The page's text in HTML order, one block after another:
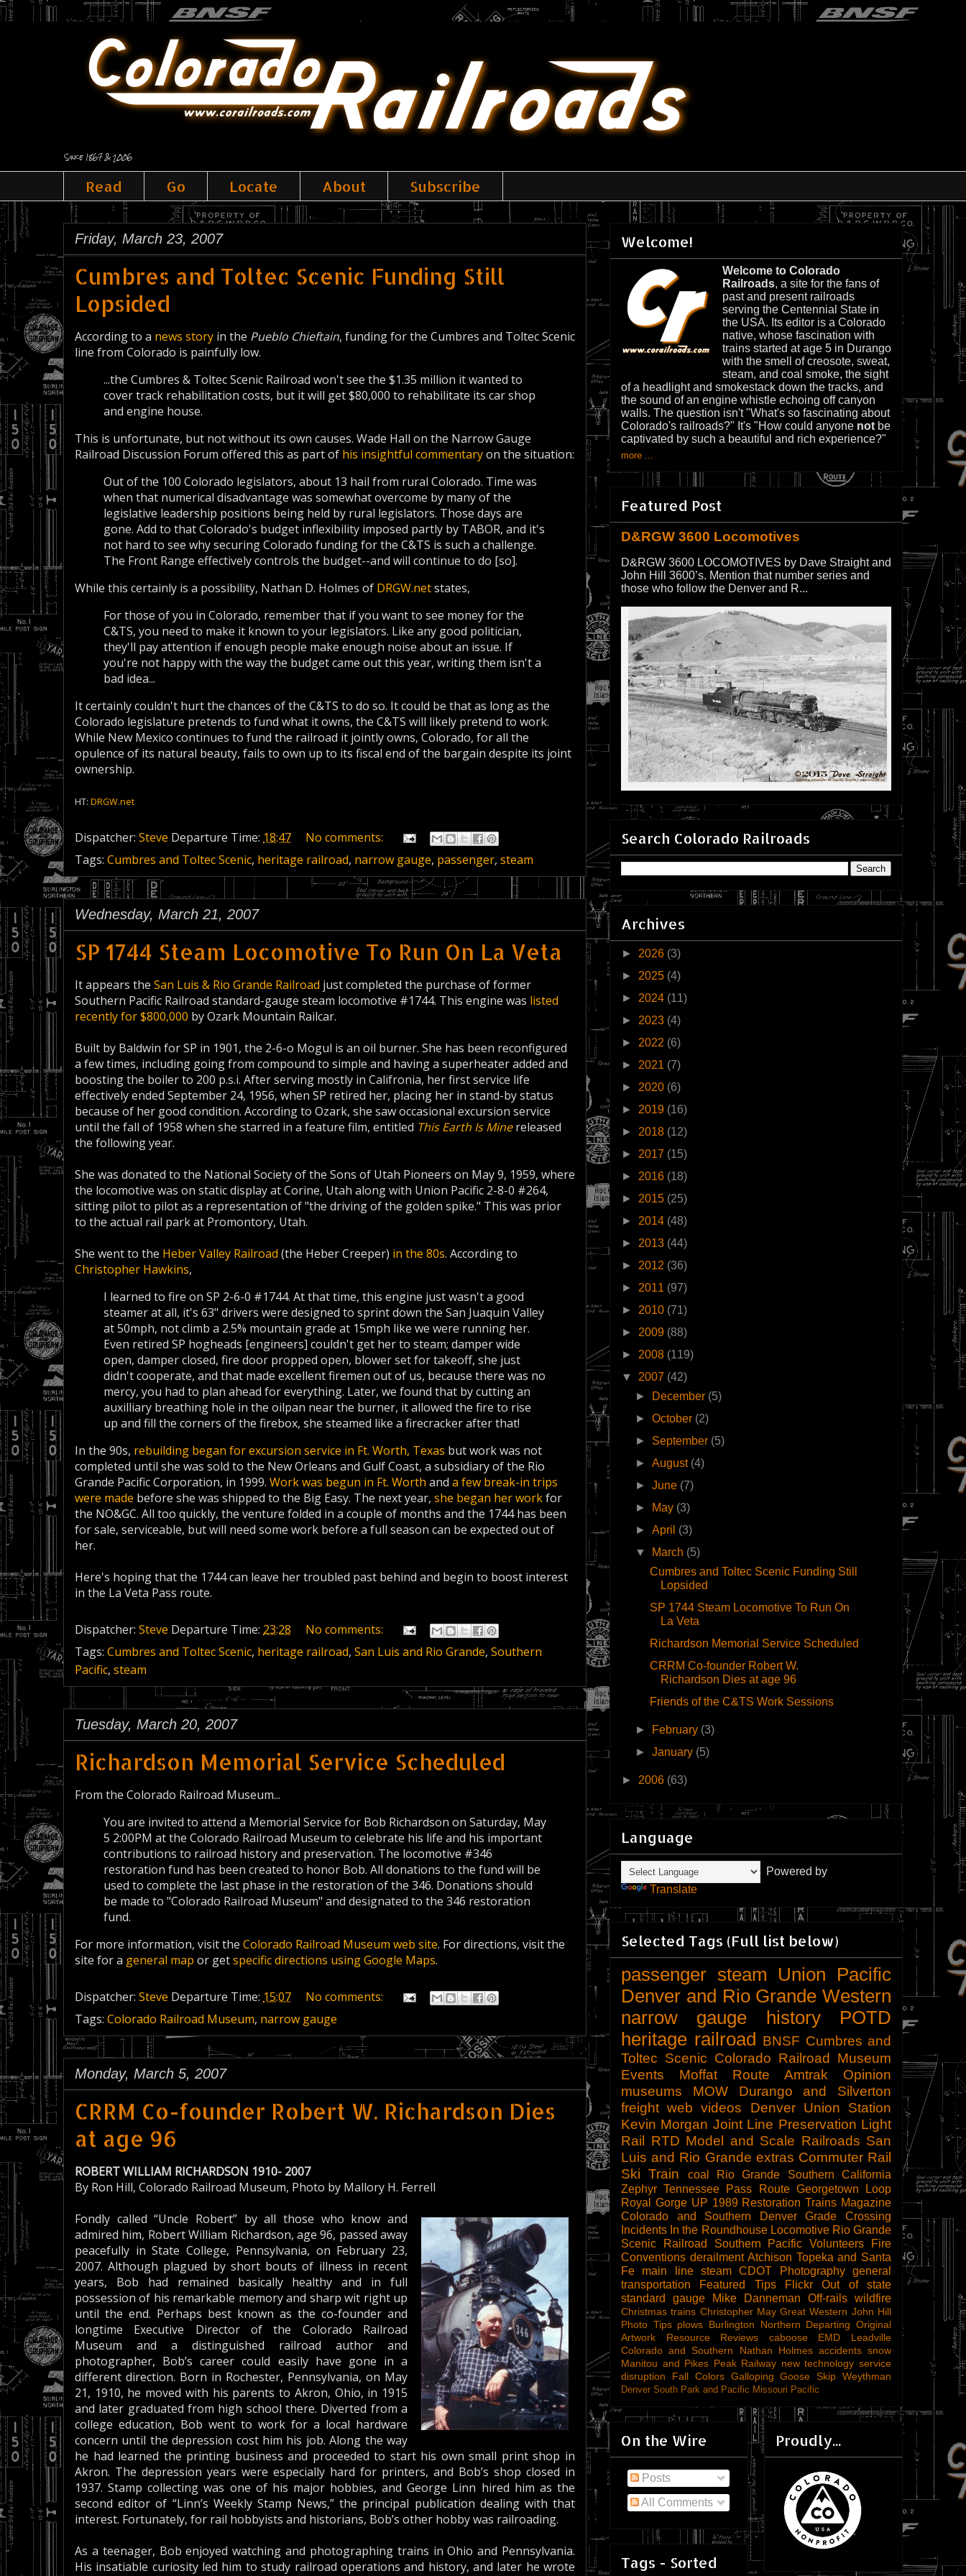
Since 1867 & 2006
Read Go Locate About Subscribe
Friday, March 23, 2007
Cumbres and Toltec Scenic Funding Still
Lopsided
According to a news story in the Pueblo Chieftain, funding for the Cumbres and Toltec Scenic
line from Colorado is painfully low.
...the Cumbres & Toltec Scenic Railroad won't see the $1.35 million it wanted to
cover track rehabilitation costs, but it will get $80,000 to rehabilitate its car shop
and engine house.
This is unfortunate, but not without its own causes. Wade Hall on the Narrow Gauge
Railroad Discussion Forum offered this as part of his insightful commentaryon the situation:
Out of the 100 Colorado legislators, about 13 hail from rural Colorado. Time was
when that numerical disadvantage was somewhat overcome by many of the
legislative leadership positions being held by rural legislators. Those days are
gone. Add to that Colorado's budget inflexibility imposed partly by TABOR, and it's
not hard to see why securing Colorado funding for the C&TS is such a challenge.
The Front Range effectively controls the budget--and will continue to do [so].
While this certainly is a possibility, Nathan D. Holmes of DRGW.netstates,
For those of you in Colorado, remember that if you want to see money for the
C&TS, you need to make it known to your legislators. Like any good politician,
they'll pay attention if enough people make enough noise about an issue. If
you're not happy with the way the budget came out this year, writing them isn't a
bad idea...
It certainly couldn't hurt the chances of the C&TS to do so. It could be that as long as the
Colorado legislature pretends to fund what it owns, the C&TS will likely pretend to work.
While New Mexico continues to fund the railroad it jointly owns, Colorado, for all the
opulence of its natural beauty, fails to own up to its fiscal end of the bargain despite its joint
ownership.
HT: DRGW.net
Dispatcher: Steve Departure Time: 18:47
No comments:
Tags: Cumbres and Toltec Scenic, heritage railroad, narrow gauge, passenger, steam
Wednesday, March 21, 2007
SP 1744 Steam Locomotive To Run On La Veta
It appears the San Luis & Rio Grande Railroad just completed the purchase of former
Southern Pacific Railroad standard-gauge steam locomotive #1744. This engine was listed
recently for $800,000 by Ozark Mountain Railcar.
Built by Baldwin for SP in 1901, the 2-6-o Mogul is an oil burner. She has been reconfigured
a few times, including going from compound to simple and having a superheater added and
boosting the boiler to 200 p.s.i. After serving mostly in Califronia, her first service life
effectively ended September 24, 1956, when SP retired her, placing her in stand-by status
because of her good condition. According to Ozark, she saw occasional excursion service
until the fall of 1958 when she starred in a feature film, entitled This Earth Is Minereleased
the following year.
She was donated to the National Society of the Sons of Utah Pioneers on May 9, 1959, where
the locomotive was on static display at Corine, Utah along with Union Pacific 2-8-0 #264,
sitting pilot to pilot as a representation of "the driving of the golden spike." This was prior
to the actual rail park at Promontory, Utah.
She went to the Heber Valley Railroad (the Heber Creeper) in the 80s. According to
Christopher Hawkins,
I learned to fire on SP 2-6-0 #1744. At that time, this engine just wasn't a good
steamer at all, it's 63" drivers were designed to sprint down the San Juaquin Valley
at 50mph, not climb a 2.5% mountain grade at 15mph like we were running her.
Even retired SP hogheads [engineers] couldn't get her to steam; damper wide
open, damper closed, fire door propped open, blower set for takeoff, she just
didn't cooperate, and that made excellent firemen out of us, because there was no
mercy, you had to plan ahead for everything. Later, we found that by cutting an
auxilliary breathing hole in the oilpan near the burner, it allowed the fire to rise
up and fill the corners of the firebox, she steamed like a firecracker after that!
In the 90s, rebuilding began for excursion service in Ft. Worth, Texas but work was not
completed until she was sold to the New Orleans and Gulf Coast, a subsidiary of the Rio
Grande Pacific Corporation, in 1999. Work was begun in Ft. Worth and a few break-in trips
were made before she was shipped to the Big Easy. The next year, she began her workfor
the NO&GC. All too quickly, the venture folded in a couple of months and the 1744 has been
for sale, serviceable, but will need some work before a full season can be expected out of
her.
Here's hoping that the 1744 can leave her troubled past behind and begin to boost interest
in the La Veta Pass route.
Dispatcher: Steve Departure Time: 23:28
No comments:
Tags: Cumbres and Toltec Scenic, heritage railroad, San Luis and Rio Grande, Southern
Pacific, steam
Tuesday, March 20, 2007
Richardson Memorial Service Scheduled
From the Colorado Railroad Museum...
You are invited to attend a Memorial Service for Bob Richardson on Saturday, May
5 2:00PM at the Colorado Railroad Museum to celebrate his life and his important
contributions to railroad history and preservation. The locomotive #346
restoration fund has been created to honor Bob. All donations to the fund will be
used to complete the last phase in the restoration of the 346. Donations should
be made to "Colorado Railroad Museum" and designated to the 346 restoration
fund.
For more information, visit the Colorado Railroad Museum web site. For directions, visit the
site for a general map or getspecific directions using Google Maps.
Dispatcher: Steve Departure Time: 15:07
No comments:
Tags: Colorado Railroad Museum, narrow gauge
Monday, March 5, 2007
CRRM Co-founder Robert W. Richardson Dies
at age 96
ROBERT WILLIAM RICHARDSON 1910- 2007
By Ron Hill, Colorado Railroad Museum, Photo by Mallory H. Ferrell
Fondly called “Uncle Robert” by all those who know and
admired him, Robert William Richardson, age 96, passed away
peacefully in State College, Pennsylvania, on February 23,
2007. Although plagued by short bouts of illness in recent
years, Bob had remained basically healthy and in full
possession of his remarkable memory and sharp wit right up
until the end. Perhaps best known as the co-founder and
longtime Executive Director of the Colorado Railroad
Museum and a distinguished railroad author and
photographer, Bob’s career could easily have gone in a
different direction. Born in Rochester, Pennsylvania, on May
21, 1910, he moved with his parents to Akron, Ohio, in 1915
and later graduated from high school there. Diverted from a
college education, Bob went to work for a local hardware
concern until the depression cost him his job. Along the way
he had learned the printing business and proceeded to start his own small print shop in
Akron. The depression years were especially hard for printers, and Bob’s shop closed in
1937. Stamp collecting was one of his major hobbies, and George Linn hired him as the
second editor of “Linn’s Weekly Stamp News,” the principal publication dealing with that
interest. Fortunately, for rail hobbyists and historians, Bob’s other hobby was railroading.
As a teenager, Bob enjoyed watching and photographing trains in Ohio and Pennsylvania.
His insatiable curiosity led him to study railroad operations and history, and later he wrote
Welcome!
Welcome to Colorado
Railroads, a site for the fans of
past and present railroads
serving the Centennial State in
the USA. Its editor is a Colorado
native, whose fascination with
trains started at age 5 in Durango
with the smell of creosote, sweat,
steam, and coal smoke, the sight
of a headlight and smokestack down the tracks, and
the sound of an engine whistle echoing off canyon
walls. The question isn't "What's so fascinating about
Colorado's railroads?" It's "How could anyone not be
captivated by such a beautiful and rich experience?"
more ...
Featured Post
D&RGW 3600 Locomotives
D&RGW 3600 LOCOMOTIVES by Dave Straight and
John Hill 3600’s. Mention that number series and
those who follow the Denver and R...
Search Colorado Railroads
Archives
► 2026 (3)
► 2025 (4)
► 2024 (11)
► 2023 (4)
► 2022 (6)
► 2021 (7)
► 2020 (6)
► 2019 (16)
► 2018 (12)
► 2017 (15)
► 2016 (18)
► 2015 (25)
► 2014 (48)
► 2013 (44)
► 2012 (36)
► 2011 (97)
► 2010 (71)
► 2009 (88)
► 2008 (119)
▼ 2007 (42)
►
December (5)
►October (2)
► September (5)
►August (4)
►June (7)
►
May (3)
►April (3)
▼
March (5)
Cumbres and Toltec Scenic Funding Still
Lopsided
SP 1744 Steam Locomotive To Run On
La Veta
Richardson Memorial Service Scheduled
CRRM Co-founder Robert W.
Richardson Dies at age 96
Friends of the C&TS Work Sessions
► February (3)
►January (5)
► 2006 (63)
Language
Powered by
Translate
Selected Tags (Full list below)
passenger steam
Union Pacific
Denver and Rio Grande Western
narrow gauge
history
POTD
heritage railroad BNSF Cumbres and
Toltec Scenic Colorado Railroad Museum
Events
Moffat Route Amtrak
Opinion
museums
MOW
Durango and Silverton
freight web videos
Denver Union Station
Kevin Morgan Joint Line Preservation Light
Rail RTD Model and Scale Railroads San
Luis and Rio Grande extras Commuter Rail
Ski Train
coal Rio Grande Southern
California
Zephyr Tennessee Pass Route Georgetown Loop
Royal Gorge UP 1989 Restoration Trains Magazine
Colorado and Southern
Denver
Grade Crossing
Incidents In the Roundhouse Locomotive Rio Grande
Scenic Railroad
Southern Pacific Volunteers
Fire
Conventions derailment Atchison Topeka and Santa
Fe
main line steam CDOT Photography
general
transportation
Featured Tips Flickr
Out of state
standard gauge
Mike Danneman Off-rails wildfire
Christmas trains Christopher May Great Western John Hill
Photo Tips plows Burlington Northern Departing Original
Artwork
Resource Reviews caboose EMD
Leadville
Colorado and Southern
Nathan Holmes accidents snow
Manitou and Pikes Peak Railway new technology service
disruption
Fall Colors Galloping Goose Skip Weythman
Denver South Park and Pacific Missouri Pacific
On the Wire
Posts
All Comments
Tags - Sorted
Proudly...